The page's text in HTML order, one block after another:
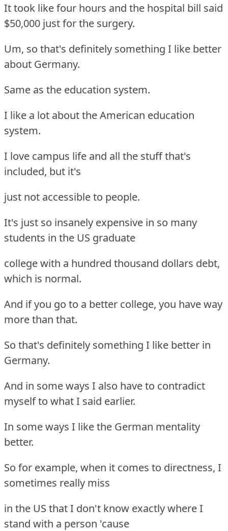
It took like four hours and the hospital bill said
$50,000 just for the surgery.
Um, so that's definitely something I like better
about Germany.
Same as the education system.
I like a lot about the American education
system.
I love campus life and all the stuff that's
included, but it's
just not accessible to people.
It's just so insanely expensive in so many
students in the US graduate
college with a hundred thousand dollars debt,
which is normal.
And if you go to a better college, you have way
more than that.
So that's definitely something I like better in
Germany.
And in some ways I also have to contradict
myself to what I said earlier.
In some ways I like the German mentality
better.
So for example, when it comes to directness, I
sometimes really miss
in the US that I don't know exactly where I
stand with a person 'cause